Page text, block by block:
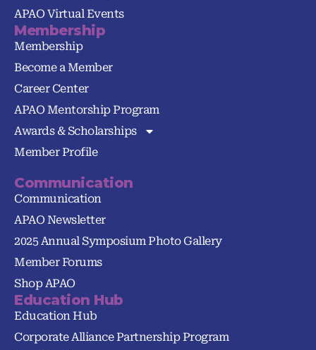
APAO Virtual Events
Membership
Membership
Become a Member
Career Center
APAO Mentorship Program
Awards & Scholarships
Member Profile
Communication
Communication
APAO Newsletter
2025 Annual Symposium Photo Gallery
Member Forums
Shop APAO
Education Hub
Education Hub
Corporate Alliance Partnership Program